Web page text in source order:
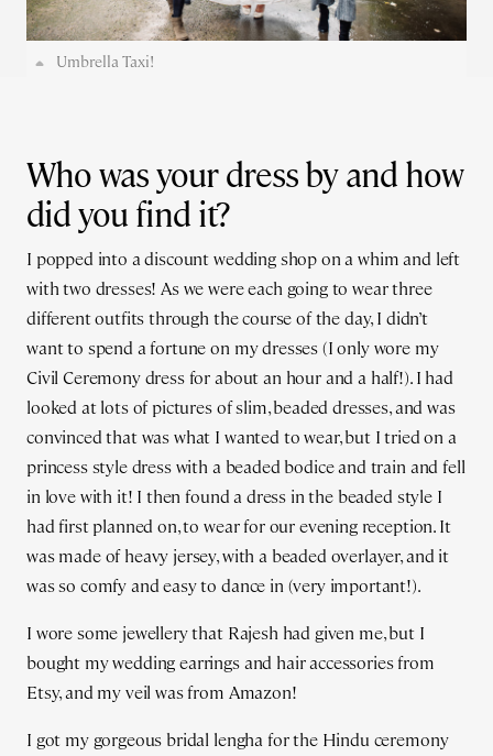
Umbrella Taxi!
Who was your dress by and how
did you find it?
I popped into a discount wedding shop on a whim and left
with two dresses! As we were each going to wear three
different outfits through the course of the day, I didn’t
want to spend a fortune on my dresses (I only wore my
Civil Ceremony dress for about an hour and a half!). I had
looked at lots of pictures of slim, beaded dresses, and was
convinced that was what I wanted to wear, but I tried on a
princess style dress with a beaded bodice and train and fell
in love with it! I then found a dress in the beaded style I
had first planned on, to wear for our evening reception. It
was made of heavy jersey, with a beaded overlayer, and it
was so comfy and easy to dance in (very important!).
I wore some jewellery that Rajesh had given me, but I
bought my wedding earrings and hair accessories from
Etsy, and my veil was from Amazon!
I got my gorgeous bridal lengha for the Hindu ceremony